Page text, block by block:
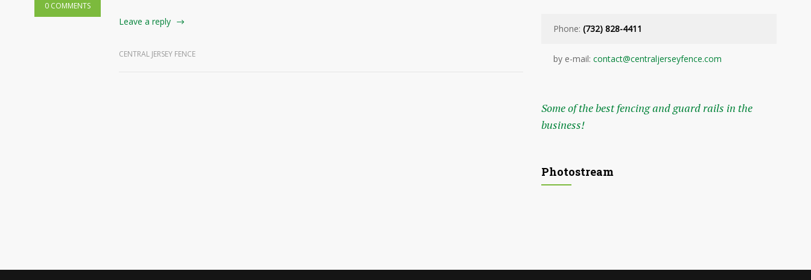
0 COMMENTS
Leave a reply
CENTRAL JERSEY FENCE
Phone: (732) 828-4411
by e-mail: contact@centraljerseyfence.com
Some of the best fencing and guard rails in the
business!
Photostream